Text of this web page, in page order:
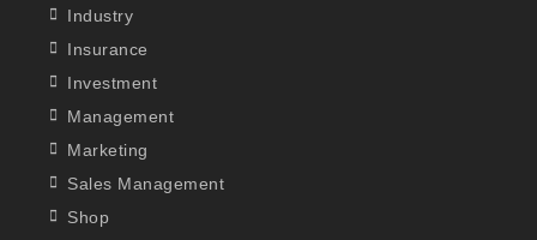
Industry
Insurance
Investment
Management
Marketing
Sales Management
Shop